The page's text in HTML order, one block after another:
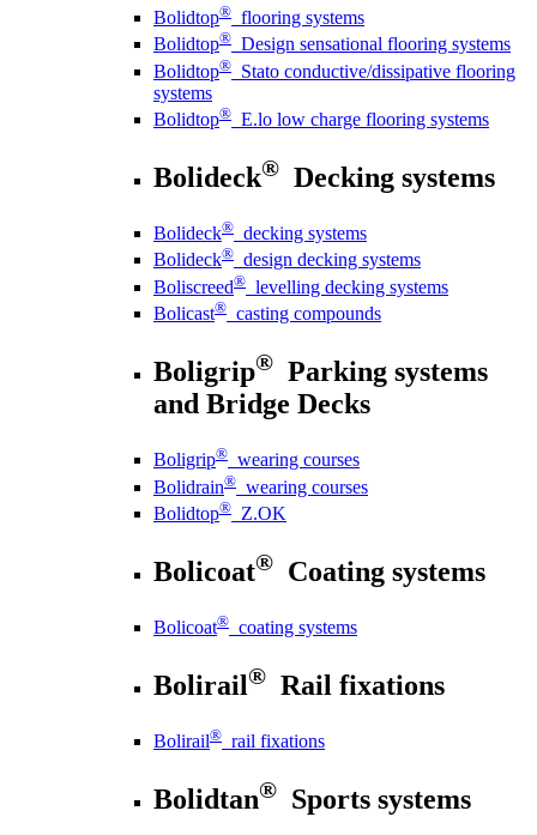
Bolidtop® flooring systems
Bolidtop® Design sensational flooring systems
Bolidtop® Stato conductive/dissipative flooring
systems
Bolidtop® E.lo low charge flooring systems
Bolideck® Decking systems
Bolideck® decking systems
Bolideck® design decking systems
Boliscreed® levelling decking systems
Bolicast® casting compounds
Boligrip® Parking systems
and Bridge Decks
Boligrip® wearing courses
Bolidrain® wearing courses
Bolidtop® Z.OK
Bolicoat® Coating systems
Bolicoat® coating systems
Bolirail® Rail fixations
Bolirail® rail fixations
Bolidtan® Sports systems